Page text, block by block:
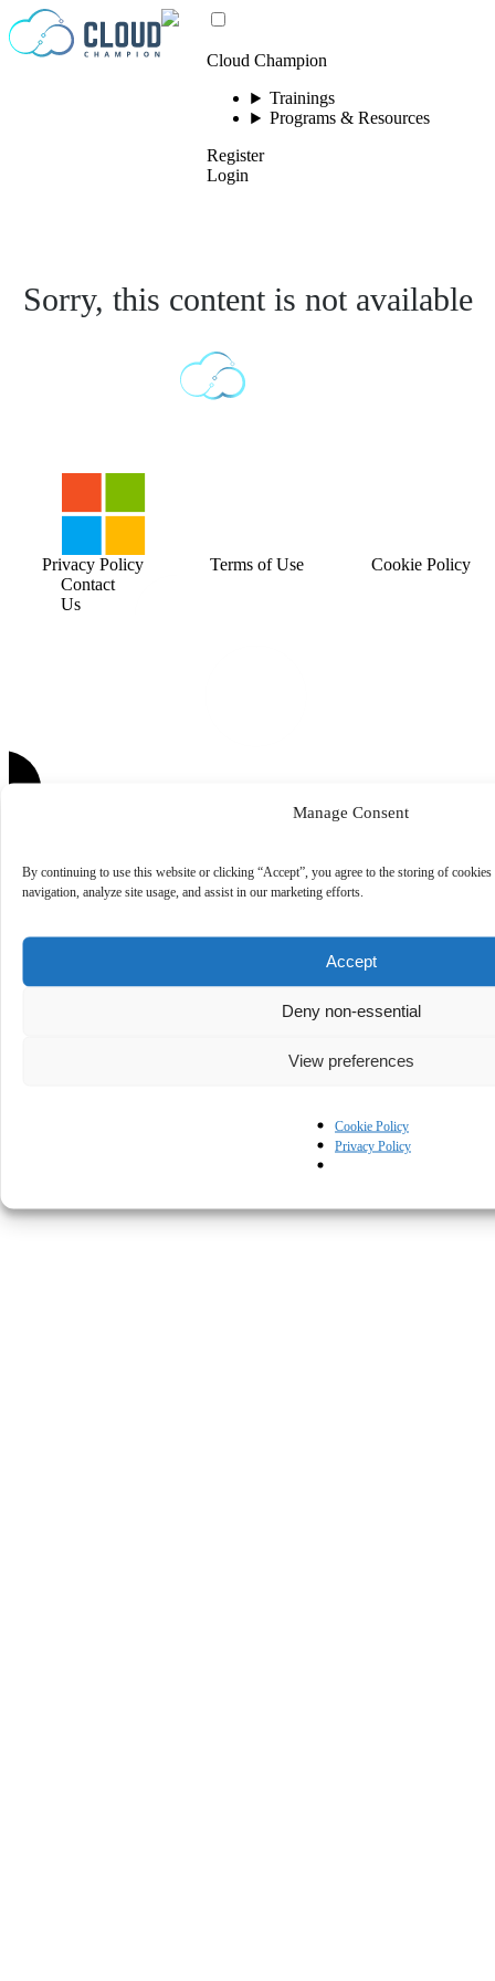
Manage Consent
By continuing to use this website or clicking “Accept”, you agree to the storing of cookies
navigation, analyze site usage, and assist in our marketing efforts.
Accept
Deny non-essential
View preferences
Cookie Policy
Privacy Policy
Skip to content
Cloud Champion
Trainings
Programs & Resources
Register
Login
Sorry, this content is not available
© Kapturall Solutions
Contact
Us
Privacy Policy Terms of Use Cookie Policy